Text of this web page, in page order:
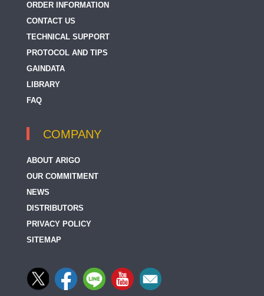
ORDER INFORMATION
CONTACT US
TECHNICAL SUPPORT
PROTOCOL AND TIPS
GAINDATA
LIBRARY
FAQ
COMPANY
ABOUT ARIGO
OUR COMMITMENT
NEWS
DISTRIBUTORS
PRIVACY POLICY
SITEMAP